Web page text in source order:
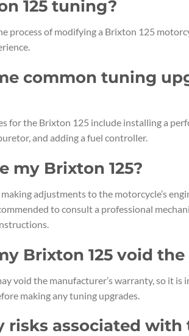
125 tuning?
process of modifying a Brixton 125
common tuning
for the Brixton 125 include installing a
and adding a fuel controller.
my Brixton 125?
adjustments to the motorcycle’s
to consult a professional
Brixton 125 void
void the manufacturer’s warranty, so it
making any tuning upgrades.
risks associated